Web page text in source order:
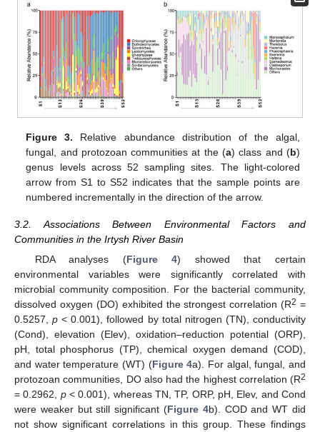
Figure 3. Relative abundance distribution of the algal,
fungal, and protozoan communities at the (a) class and (b)
genus levels across 52 sampling sites. The light-colored
arrow from S1 to S52 indicates that the sample points are
numbered incrementally in the direction of the arrow.
3.2. Associations Between Environmental Factors and
Communities in the Irtysh River Basin
RDA analyses (Figure 4) showed that certain
environmental variables were significantly correlated with
microbial community composition. For the bacterial community,
dissolved oxygen (DO) exhibited the strongest correlation (R2 =
0.5257,p < 0.001), followed by total nitrogen (TN), conductivity
(Cond), elevation (Elev), oxidation–reduction potential (ORP),
pH, total phosphorus (TP), chemical oxygen demand (COD),
and water temperature (WT) (Figure 4a). For algal, fungal, and
protozoan communities, DO also had the highest correlation (R2
= 0.2962, p< 0.001), whereas TN, TP, ORP, pH, Elev, and Cond
were weaker but still significant (Figure 4b). COD and WT did
not show significant correlations in this group. These findings